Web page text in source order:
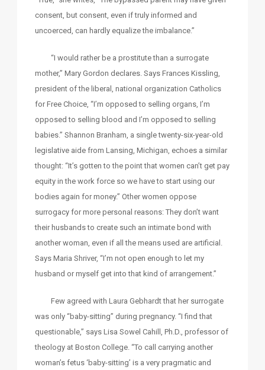
consent, but consent, even if truly informed and
uncoerced, can hardly equalize the imbalance.”
“I would rather be a prostitute than a surrogate
mother,” Mary Gordon declares. Says Frances Kissling,
president of the liberal, national organization Catholics
for Free Choice, “I’m opposed to selling organs, I’m
opposed to selling blood and I’m opposed to selling
babies.” Shannon Branham, a single twenty-six-year-old
legislative aide from Lansing, Michigan, echoes a similar
thought: “It’s gotten to the point that women can’t get pay
equity in the work force so we have to start using our
bodies again for money.” Other women oppose
surrogacy for more personal reasons: They don’t want
their husbands to create such an intimate bond with
another woman, even if all the means used are artificial.
Says Maria Shriver, “I’m not open enough to let my
husband or myself get into that kind of arrangement.”
Few agreed with Laura Gebhardt that her surrogate
was only “baby-sitting” during pregnancy. “I find that
questionable,” says Lisa Sowel Cahill, Ph.D., professor of
theology at Boston College. “To call carrying another
woman’s fetus ‘baby-sitting’ is a very pragmatic and